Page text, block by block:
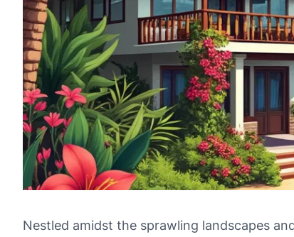
Nestled amidst the sprawling landscapes